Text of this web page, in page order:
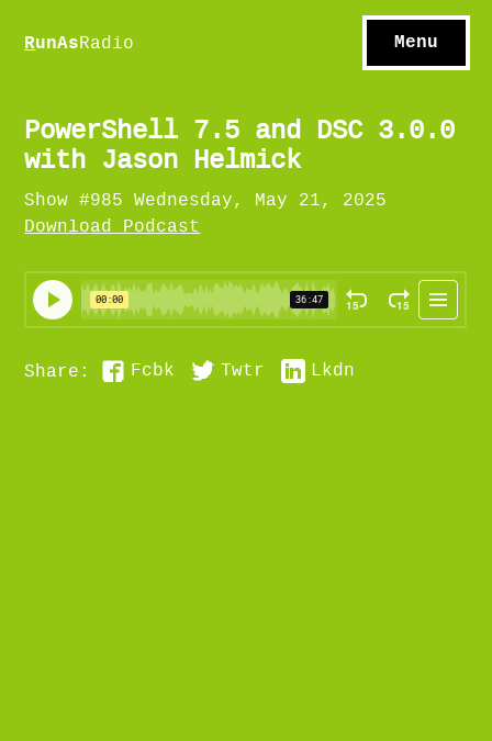
S hows
RunAsRadio Menu
PowerShell 7.5 and DSC 3.0.0
with Jason Helmick
Show #985 Wednesday, May 21, 2025
Download Podcast
Share: Fcbk Twtr Lkdn